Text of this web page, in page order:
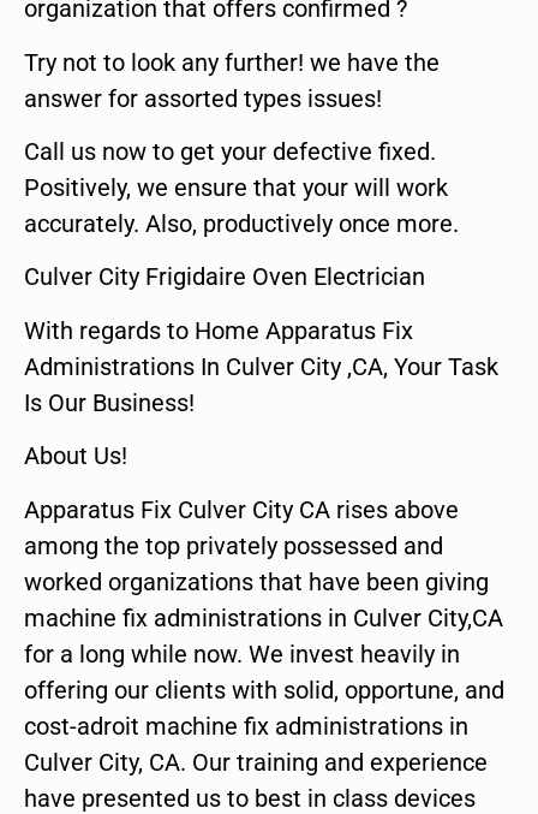
organization that offers confirmed ?
Try not to look any further! we have the
answer for assorted types issues!
Call us now to get your defective fixed.
Positively, we ensure that your will work
accurately. Also, productively once more.
Culver City Frigidaire Oven Electrician
With regards to Home Apparatus Fix
Administrations In Culver City ,CA, Your Task
Is Our Business!
About Us!
Apparatus Fix Culver City CA rises above
among the top privately possessed and
worked organizations that have been giving
machine fix administrations in Culver City,CA
for a long while now. We invest heavily in
offering our clients with solid, opportune, and
cost-adroit machine fix administrations in
Culver City, CA. Our training and experience
have presented us to best in class devices